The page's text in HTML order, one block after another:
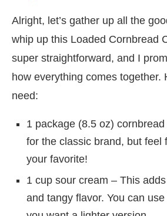
Alright, let’s gather up all the
whip up this Loaded Cornbread
super straightforward, and I
how everything comes together.
need:
1 package (8.5 oz)
for the classic brand, but feel
your favorite!
1 cup sour cream – This
and tangy flavor. You can